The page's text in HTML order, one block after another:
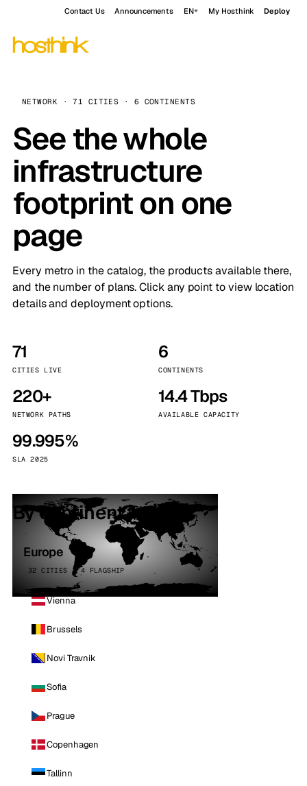
Contact Us Announcements EN My Hosthink Deploy
NETWORK · 71 CITIES · 6 CONTINENTS
See the whole
infrastructure
footprint on one
page
Every metro in the catalog, the products available there,
and the number of plans. Click any point to view location
details and deployment options.
71
CITIES LIVE
6
CONTINENTS
220+
NETWORK PATHS
14.4 Tbps
AVAILABLE CAPACITY
99.995%
SLA 2025
By continent
Europe
32 CITIES · 4 FLAGSHIP
Vienna
Brussels
Novi Travnik
Sofia
Prague
Copenhagen
Tallinn